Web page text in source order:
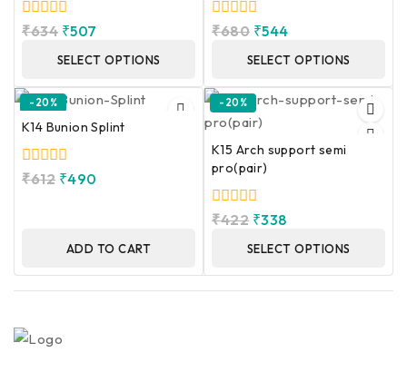
0
₹634 ₹507
SELECT OPTIONS
0
₹680 ₹544
SELECT OPTIONS
-20%
K14 Bunion Splint
0
₹612 ₹490
ADD TO CART
-20%
K15 Arch support semi
pro(pair)
0
₹422 ₹338
SELECT OPTIONS